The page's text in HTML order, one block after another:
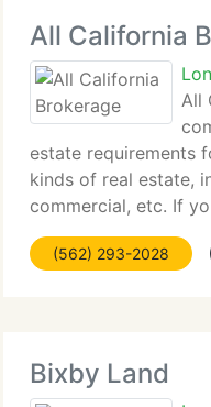
All California
All
estate requirements
kinds of real estate,
commercial, etc. If
California real
agents who speak
(562) 293-2028
Bixby Land